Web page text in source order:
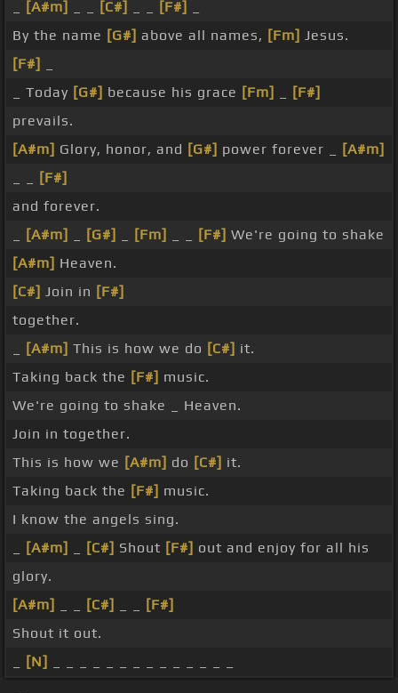
[A#m] [C#] [F#]
By the name [G#] above all names, [Fm] Jesus.
[F#]
_ Today [G#] because his grace [Fm]
[F#]
prevails.
[A#m] Glory, honor, and [G#] power forever _
[A#m]
[F#]
and forever.
[A#m] [G#] [Fm] [F#] We're going to shake
[A#m] Heaven.
[C#] Join in [F#]
together.
[A#m] This is how we do [C#] it.
Taking back the [F#] music.
We're going to shake _ Heaven.
Join in together.
This is how we [A#m] do [C#] it.
Taking back the [F#] music.
I know the angels sing.
[A#m] [C#] Shout [F#] out and enjoy for all his
glory.
[A#m]
[C#]
[F#]
Shout it out.
[N]